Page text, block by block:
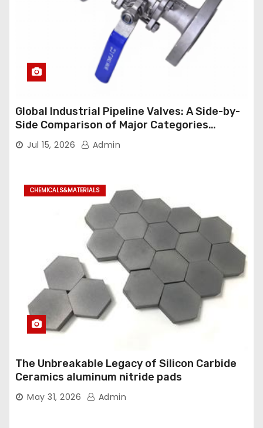
Global Industrial Pipeline Valves: A Side-by-
Side Comparison of Major Categories
Industrial Ball Valve
Jul 15, 2026 Admin
CHEMICALS&MATERIALS
The Unbreakable Legacy of Silicon Carbide
Ceramics aluminum nitride pads
May 31, 2026 Admin